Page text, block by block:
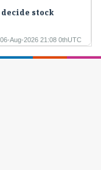
oil prices and the
among 2 stock
Analysts